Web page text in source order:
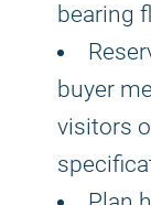
bearing
buyer
visitors